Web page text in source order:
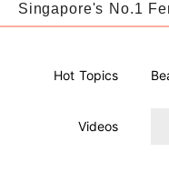
Singapore's No.1
Hot Topics
Videos